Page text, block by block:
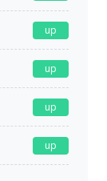
up
up
up
up